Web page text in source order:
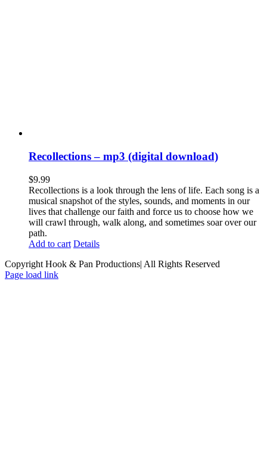
Recollections – mp3 (digital download)
$9.99
Recollections is a look through the lens of life. Each song is a
musical snapshot of the styles, sounds, and moments in our
lives that challenge our faith and force us to choose how we
will crawl through, walk along, and sometimes soar over our
path.
Add to cart Details
Copyright Hook & Pan Productions| All Rights Reserved
Page load link